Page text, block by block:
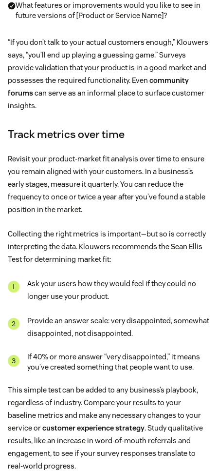
What features or improvements would you like to see in
future versions of [Product or Service Name]?
“If you don’t talk to your actual customers enough,” Klouwers
says, “you’ll end up playing a guessing game.” Surveys
provide validation that your product is in a good market and
possesses the required functionality. Even community
forumscan serve as an informal place to surface customer
insights.
Track metrics over time
Revisit your product-market fit analysis over time to ensure
you remain aligned with your customers. In a business’s
early stages, measure it quarterly. You can reduce the
frequency to once or twice a year after you’ve found a stable
position in the market.
Collecting the right metrics is important—but so is correctly
interpreting the data. Klouwers recommends the Sean Ellis
Test for determining market fit:
Ask your users how they would feel if they could no
longer use your product.
Provide an answer scale: very disappointed, somewhat
disappointed, not disappointed.
If 40% or more answer “very disappointed,” it means
you’ve created something that people want to use.
This simple test can be added to any business’s playbook,
regardless of industry. Compare your results to your
baseline metrics and make any necessary changes to your
service orcustomer experience strategy. Study qualitative
results, like an increase in word-of-mouth referrals and
engagement, to see if your survey responses translate to
real-world progress.